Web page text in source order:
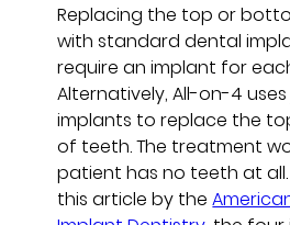
Replacing the top or
with standard dental
require an implant for
Alternatively, All-on-4
implants to replace the
of teeth. The treatment
patient has no teeth at all.
this article by the